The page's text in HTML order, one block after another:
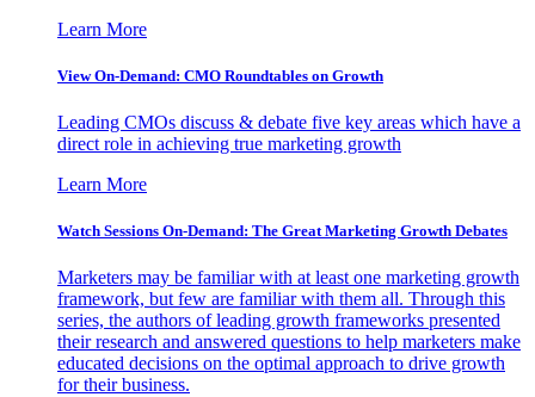
Learn More
View On-Demand: CMO Roundtables on Growth
Leading CMOs discuss & debate five key areas which have a
direct role in achieving true marketing growth
Learn More
Watch Sessions On-Demand: The Great Marketing Growth Debates
Marketers may be familiar with at least one marketing growth
framework, but few are familiar with them all. Through this
series, the authors of leading growth frameworks presented
their research and answered questions to help marketers make
educated decisions on the optimal approach to drive growth
for their business.